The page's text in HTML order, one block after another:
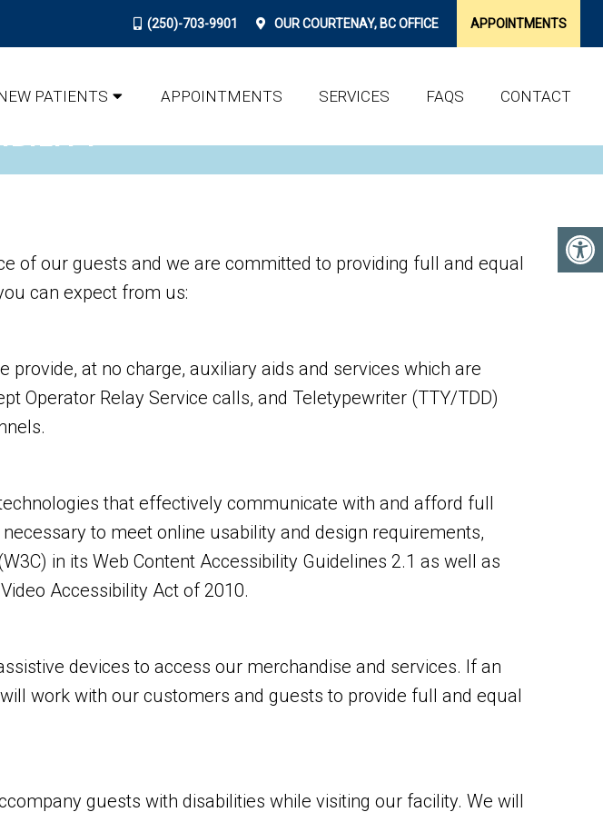
(250)-703-9901 OURCOURTENAY, BCOFFICE APPOINTMENTS
PATIENTS APPOINTMENTS SERVICES FAQS CONTACT
of our guests and we are committed to providing full and equal
can expect from us:
at no charge, auxiliary aids and services which are
Operator Relay Service calls, and Teletypewriter (TTY/TDD)
that effectively communicate with and afford full
to meet online usability and design requirements,
in its Web Content Accessibility Guidelines 2.1 as well as
Accessibility Act of 2010.
devices to access our merchandise and services. If an
work with our customers and guests to provide full and equal
guests with disabilities while visiting our facility. We will